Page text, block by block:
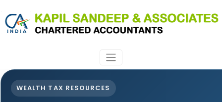
WEALTH TAX RESOURCES